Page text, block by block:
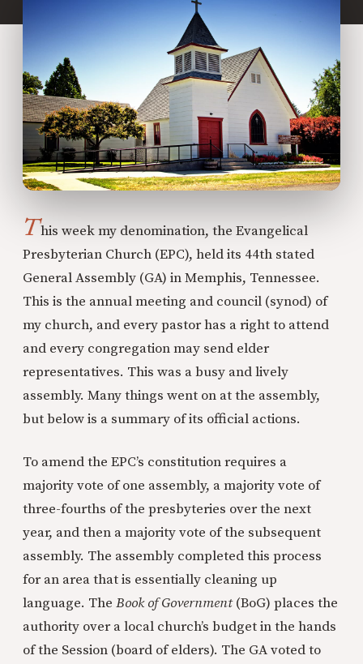
This week my denomination, the Evangelical
Presbyterian Church (EPC), held its 44th stated
General Assembly (GA) in Memphis, Tennessee.
This is the annual meeting and council (synod) of
my church, and every pastor has a right to attend
and every congregation may send elder
representatives. This was a busy and lively
assembly. Many things went on at the assembly,
but below is a summary of its official actions.
To amend the EPC’s constitution requires a
majority vote of one assembly, a majority vote of
three-fourths of the presbyteries over the next
year, and then a majority vote of the subsequent
assembly. The assembly completed this process
for an area that is essentially cleaning up
language. The Book of Government(BoG) places the
authority over a local church’s budget in the hands
of the Session (board of elders). The GA voted to